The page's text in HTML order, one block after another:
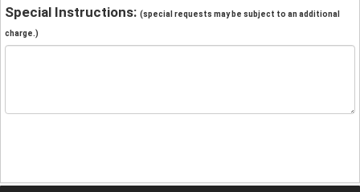
Special Instructions: (special requests may be subject to an additional
charge.)